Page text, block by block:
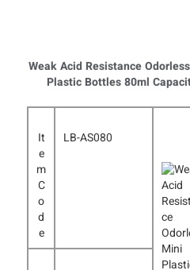
Weak Acid Resistance
Plastic Bottles 80ml
It
e
m
C
o
d
e
LB-AS080